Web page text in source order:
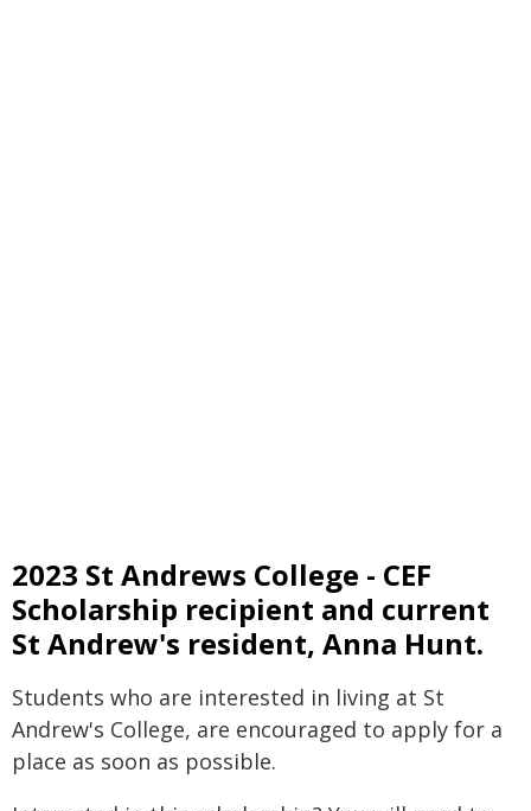
2023 St Andrews College - CEF
Scholarship recipient and current
St Andrew's resident, Anna Hunt.
Students who are interested in living at St
Andrew's College, are encouraged to apply for a
place as soon as possible.